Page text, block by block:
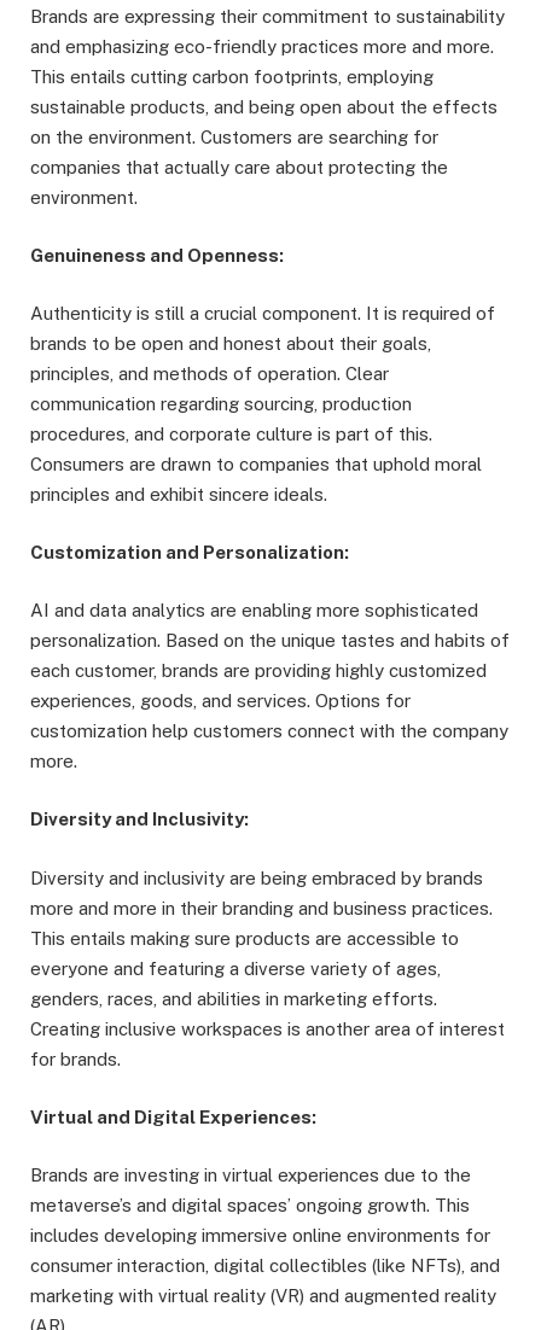
Brands are expressing their commitment to sustainability
and emphasizing eco-friendly practices more and more.
This entails cutting carbon footprints, employing
sustainable products, and being open about the effects
on the environment. Customers are searching for
companies that actually care about protecting the
environment.
Genuineness and Openness:
Authenticity is still a crucial component. It is required of
brands to be open and honest about their goals,
principles, and methods of operation. Clear
communication regarding sourcing, production
procedures, and corporate culture is part of this.
Consumers are drawn to companies that uphold moral
principles and exhibit sincere ideals.
Customization and Personalization:
AI and data analytics are enabling more sophisticated
personalization. Based on the unique tastes and habits of
each customer, brands are providing highly customized
experiences, goods, and services. Options for
customization help customers connect with the company
more.
Diversity and Inclusivity:
Diversity and inclusivity are being embraced by brands
more and more in their branding and business practices.
This entails making sure products are accessible to
everyone and featuring a diverse variety of ages,
genders, races, and abilities in marketing efforts.
Creating inclusive workspaces is another area of interest
for brands.
Virtual and Digital Experiences:
Brands are investing in virtual experiences due to the
metaverse’s and digital spaces’ ongoing growth. This
includes developing immersive online environments for
consumer interaction, digital collectibles (like NFTs), and
marketing with virtual reality (VR) and augmented reality
(AR).